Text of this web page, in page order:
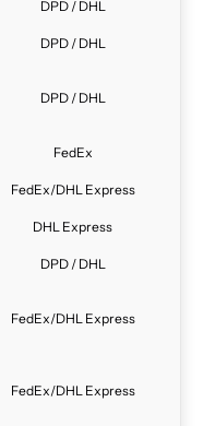
DPD / DHL
DPD / DHL
DPD / DHL
FedEx
FedEx/DHL Express
DHL Express
DPD / DHL
FedEx/DHL Express
FedEx/DHL Express